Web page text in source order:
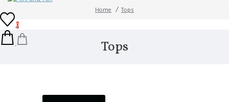
0
Home Tops
Tops